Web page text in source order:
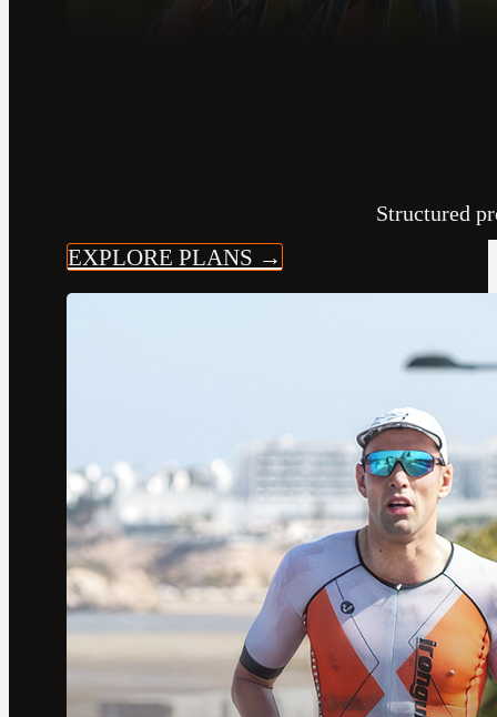
Structured
EXPLORE PLANS →